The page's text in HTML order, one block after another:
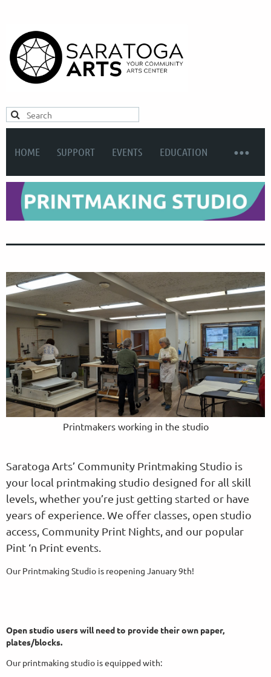
HOME SUPPORT EVENTS EDUCATION
Printmakers working in the studio
Saratoga Arts’ Community Printmaking Studio is
your local printmaking studio designed for all skill
levels, whether you’re just getting started or have
years of experience. We offer classes, open studio
access, Community Print Nights, and our popular
Pint ‘n Print events.
Our Printmaking Studio is reopening January 9th!
Open studio users will need to provide their own paper,
plates/blocks.
Our printmaking studio is equipped with: